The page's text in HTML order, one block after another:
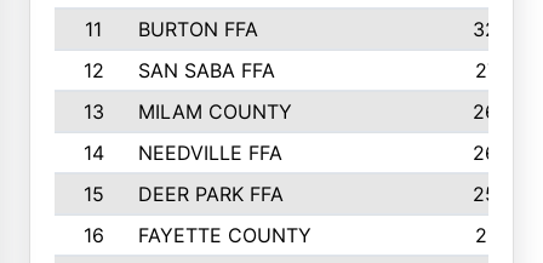
11
BURTON FFA
3223
12
SAN SABA FFA
2710
13
MILAM COUNTY
2650
14
NEEDVILLE FFA
2636
15
DEER PARK FFA
2566
16
FAYETTE COUNTY
2198